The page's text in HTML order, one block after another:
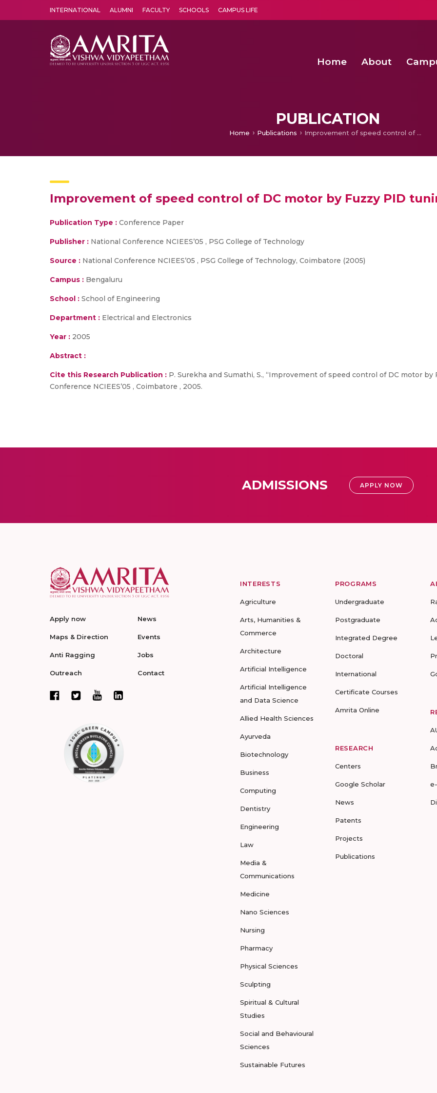
INTERNATIONAL ALUMNI FACULTY SCHOOLS CAMPUS LIFE
Home About
PUBLICATION
Home Publications Improvement of speed control of DC motor by Fuzzy PID tuning
Improvement of speed control of DC motor by Fuzzy PID
Publication Type : Conference Paper
Publisher : National Conference NCIEES’05 , PSG College of Technology
Source : National Conference NCIEES’05 , PSG College of Technology, Coimbatore (2005)
Campus : Bengaluru
School : School of Engineering
Department : Electrical and Electronics
Year : 2005
Abstract :
Cite this Research Publication : P. Surekha and Sumathi, S., “Improvement of speed control of DC motor
Conference NCIEES’05 , Coimbatore , 2005.
ADMISSIONS APPLY NOW
Apply now
Maps & Direction
Anti Ragging
Outreach
News
Events
Jobs
Contact
INTERESTS
Agriculture
Arts, Humanities &
Commerce
Architecture
Artificial Intelligence
Artificial Intelligence
and Data Science
Allied Health Sciences
Ayurveda
Biotechnology
Business
Computing
Dentistry
Engineering
Law
Media &
Communications
Medicine
Nano Sciences
Nursing
Pharmacy
Physical Sciences
Sculpting
Spiritual & Cultural
Studies
Social and Behavioural
Sciences
Sustainable Futures
PROGRAMS
Undergraduate
Postgraduate
Integrated Degree
Doctoral
International
Certificate Courses
Amrita Online
RESEARCH
Centers
Google Scholar
News
Patents
Projects
Publications